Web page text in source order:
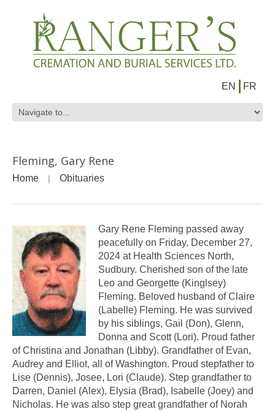
EN FR
Fleming, Gary Rene
Home Obituaries
Gary Rene Fleming passed away
peacefully on Friday, December 27,
2024 at Health Sciences North,
Sudbury. Cherished son of the late
Leo and Georgette (Kinglsey)
Fleming. Beloved husband of Claire
(Labelle) Fleming. He was survived
by his siblings, Gail (Don), Glenn,
Donna and Scott (Lori). Proud father
of Christina and Jonathan (Libby). Grandfather of Evan,
Audrey and Elliot, all of Washington. Proud stepfather to
Lise (Dennis), Josee, Lori (Claude). Step grandfather to
Darren, Daniel (Alex), Elysia (Brad), Isabelle (Joey) and
Nicholas. He was also step great grandfather of Norah